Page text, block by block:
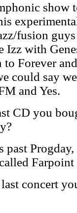
show
fusion
with
Forever
could say
and Yes.
CD you
past
concert